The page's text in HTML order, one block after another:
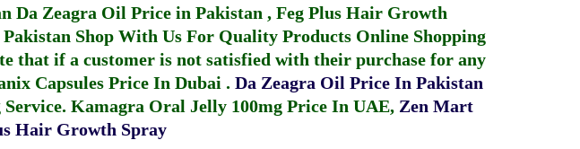
Da Zeagra Oil Price in Pakistan , Feg Plus Hair Growth
Shop With Us For Quality Products Online Shopping
that if a customer is not satisfied with their purchase for any
Capsules Price In Dubai . Da Zeagra Oil Price In Pakistan
Kamagra Oral Jelly 100mg Price In UAE, Zen Mart
Hair Growth Spray